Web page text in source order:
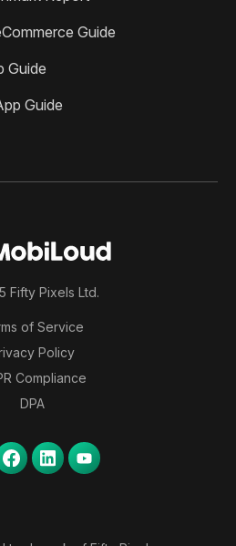
Guide
Guide
Guide
Fifty Pixels Ltd.
of Service
Policy
Compliance
DPA